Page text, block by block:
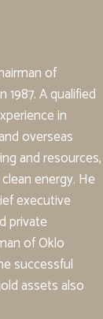
of
A qualified
in
overseas
and resources,
energy. He
executive
private
of Oklo
successful
assets also